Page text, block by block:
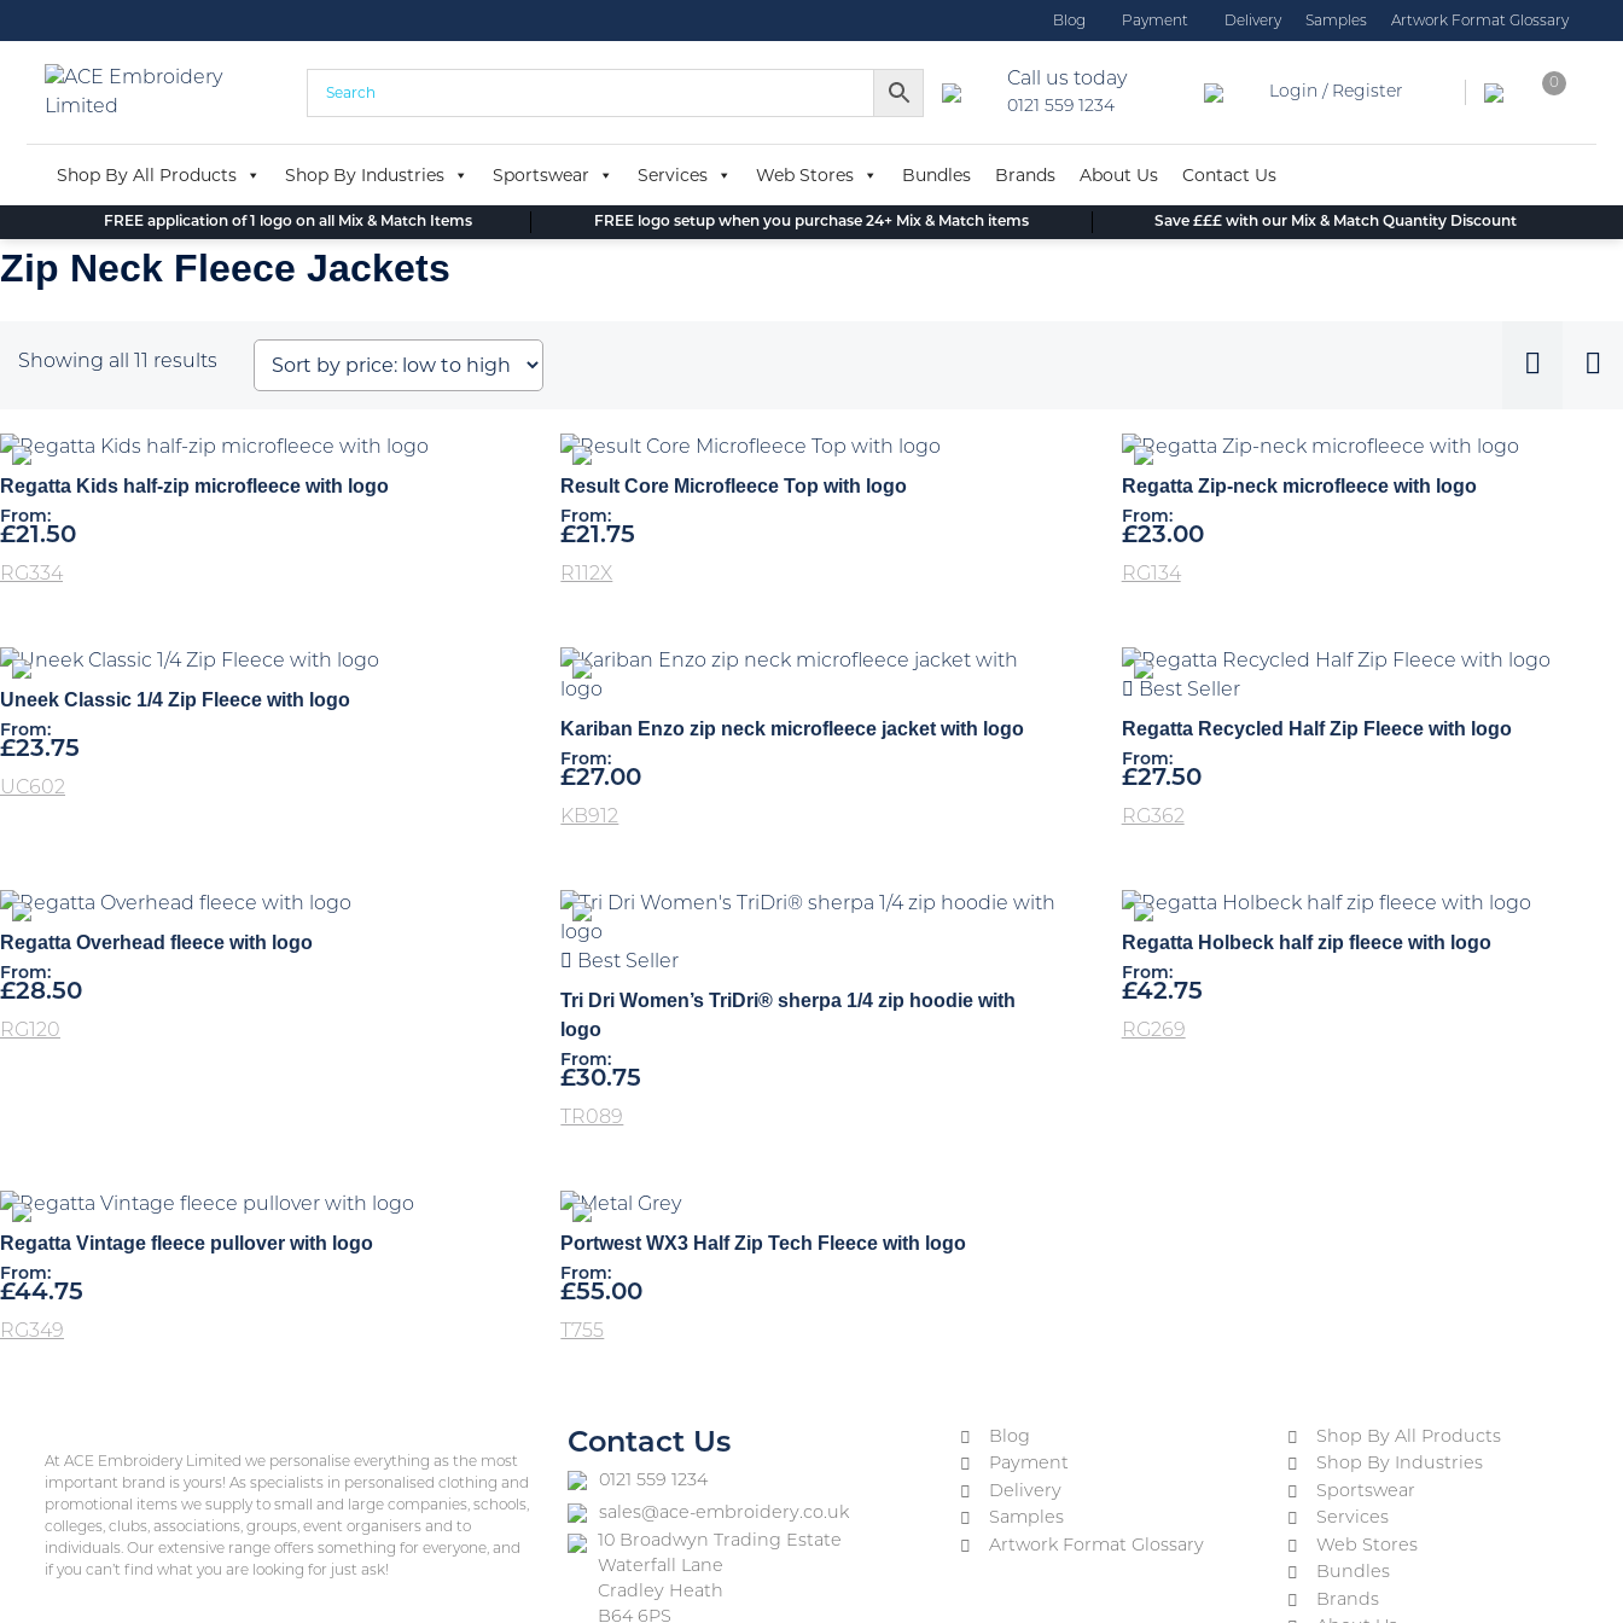
to
content
Blog Payment Delivery Samples Artwork Format Glossary
Call us today
0121 559 1234
Login / Register
0
Shop By All Products Shop By Industries Sportswear Services Web Stores Bundles Brands About Us Contact Us
FREE application of 1 logo on all Mix & Match Items FREE logo setup when you purchase 24+ Mix & Match items Save £££ with our Mix & Match Quantity Discount
Zip Neck Fleece Jackets
Showing all 11 results Sorted
low
Regatta Kids half-zip microfleece with logo
From:
£21.50
RG334
Result Core Microfleece Top with logo
From:
£21.75
R112X
Regatta Zip-neck microfleece with logo
From:
£23.00
RG134
Uneek Classic 1/4 Zip Fleece with logo
From:
£23.75
UC602
Kariban Enzo zip neck microfleece jacket with logo
From:
£27.00
KB912
Best Seller
Regatta Recycled Half Zip Fleece with logo
From:
£27.50
RG362
Regatta Overhead fleece with logo
From:
£28.50
RG120
Best Seller
Tri Dri Women’s TriDri® sherpa 1/4 zip hoodie with
logo
From:
£30.75
TR089
Regatta Holbeck half zip fleece with logo
From:
£42.75
RG269
Regatta Vintage fleece pullover with logo
From:
£44.75
RG349
Portwest WX3 Half Zip Tech Fleece with logo
From:
£55.00
T755
At ACE Embroidery Limited we personalise everything as the most
important brand is yours! As specialists in personalised clothing and
promotional items we supply to small and large companies, schools,
colleges, clubs, associations, groups, event organisers and to
individuals. Our extensive range offers something for everyone, and
if you can’t find what you are looking for just ask!
Contact Us
0121 559 1234
sales@ace-embroidery.co.uk
10 Broadwyn Trading Estate
Waterfall Lane
Cradley Heath
B64 6PS
Blog
Payment
Delivery
Samples
Artwork Format Glossary
Shop By All Products
Shop By Industries
Sportswear
Services
Web Stores
Bundles
Brands